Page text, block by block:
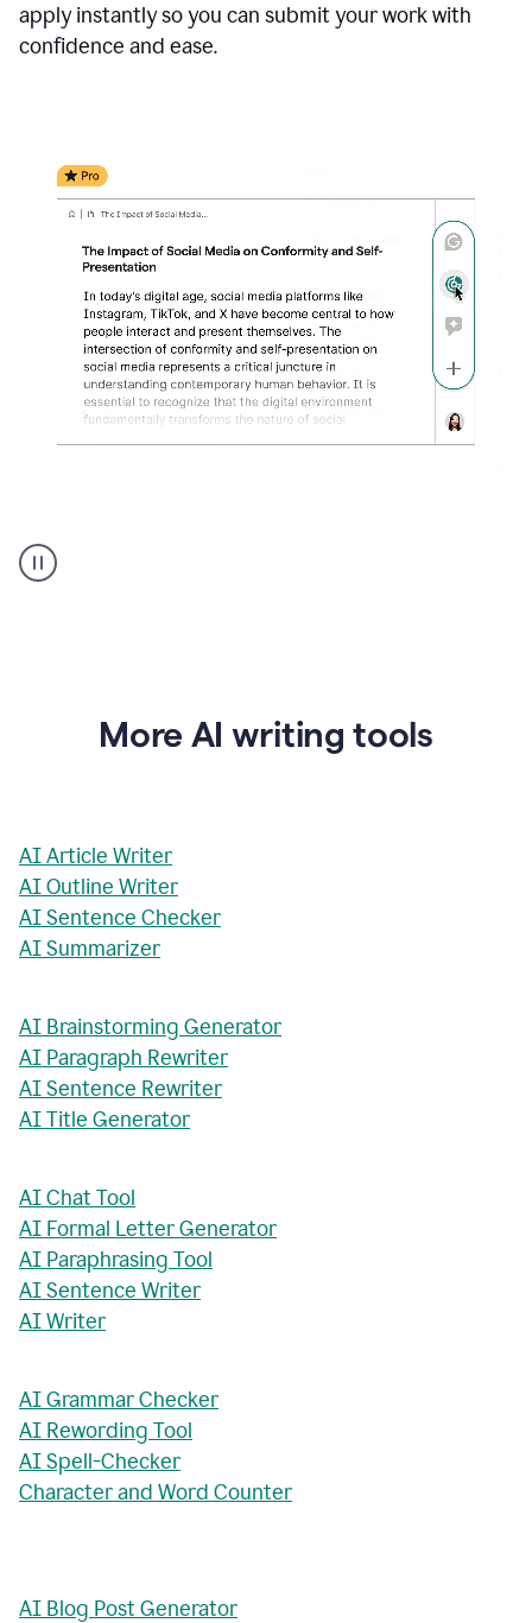
apply instantly so you can submit your work with
confidence and ease.
Rewriter
_
ConformityMore AI writing tools
AI Article Writer
AI Outline Writer
AI Sentence Checker
AI Summarizer
AI Brainstorming Generator
AI Paragraph Rewriter
AI Sentence Rewriter
AI Title Generator
AI Chat Tool
AI Formal Letter Generator
AI Paraphrasing Tool
AI Sentence Writer
AI Writer
AI Grammar Checker
AI Rewording Tool
AI Spell-Checker
Character and Word Counter
AI Blog Post Generator